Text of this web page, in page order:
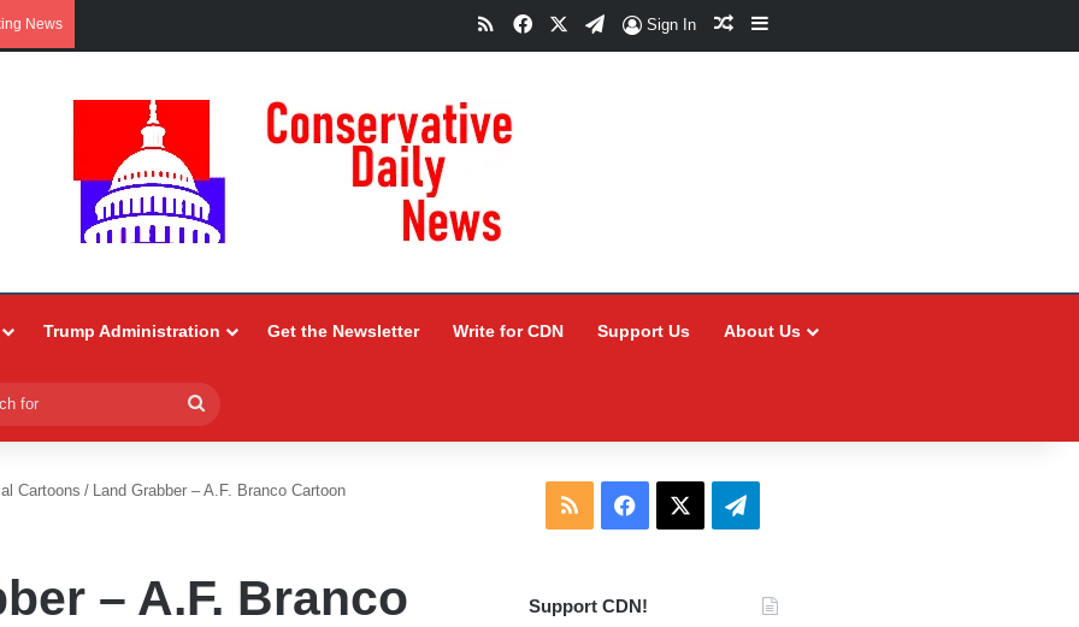
News RSSFacebookTelegram
Sign In Random Article
Sidebar
Trump Administration Get the Newsletter Write for CDN Support Us About Us
for
Cartoons / Land Grabber – A.F. Branco Cartoon
– A.F. Branco
RSS Facebook Telegram
Support CDN!